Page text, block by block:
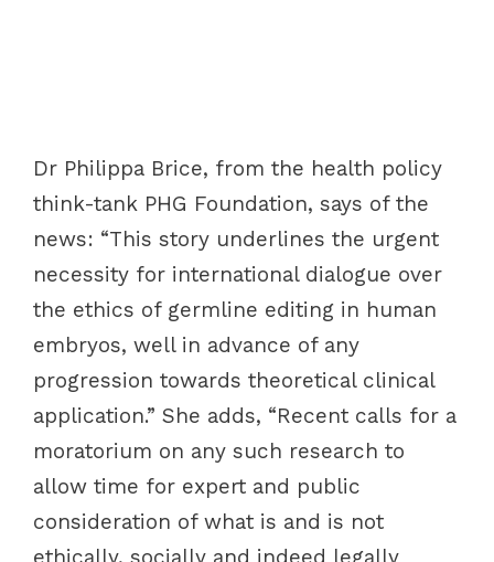
Dr Philippa Brice, from the health policy
think-tank PHG Foundation, says of the
news: “This story underlines the urgent
necessity for international dialogue over
the ethics of germline editing in human
embryos, well in advance of any
progression towards theoretical clinical
application.” She adds, “Recent calls for a
moratorium on any such research to
allow time for expert and public
consideration of what is and is not